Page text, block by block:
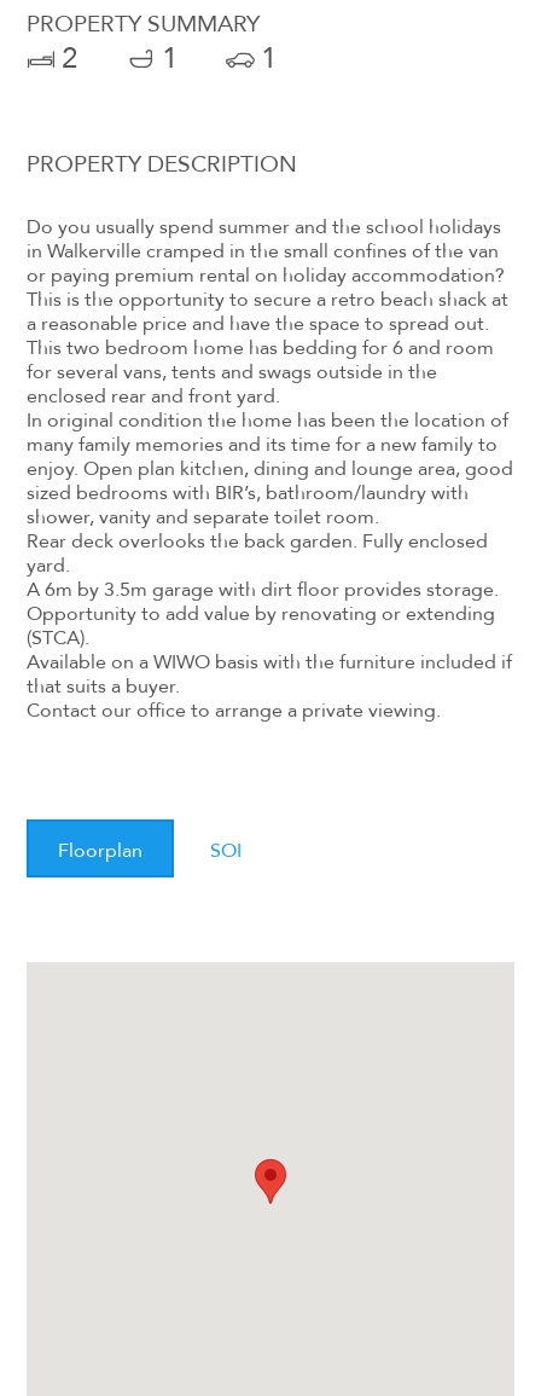
PROPERTY SUMMARY
2 1 1
PROPERTY DESCRIPTION
Do you usually spend summer and the school holidays
in Walkerville cramped in the small confines of the van
or paying premium rental on holiday accommodation?
This is the opportunity to secure a retro beach shack at
a reasonable price and have the space to spread out.
This two bedroom home has bedding for 6 and room
for several vans, tents and swags outside in the
enclosed rear and front yard.
In original condition the home has been the location of
many family memories and its time for a new family to
enjoy. Open plan kitchen, dining and lounge area, good
sized bedrooms with BIR’s, bathroom/laundry with
shower, vanity and separate toilet room.
Rear deck overlooks the back garden. Fully enclosed
yard.
A 6m by 3.5m garage with dirt floor provides storage.
Opportunity to add value by renovating or extending
(STCA).
Available on a WIWO basis with the furniture included if
that suits a buyer.
Contact our office to arrange a private viewing.
Floorplan SOI